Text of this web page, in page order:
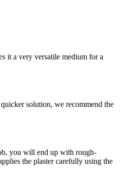
it a very versatile medium for a
solution, we recommend the
you will end up with rough-
the plaster carefully using the